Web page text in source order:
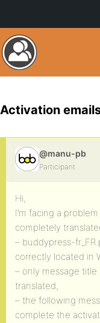
Activation
@manu-pb
Participant
Hi,
I’m facing a
completely
– buddypress-
correctly located in
– only message
translated,
– the following
complete the